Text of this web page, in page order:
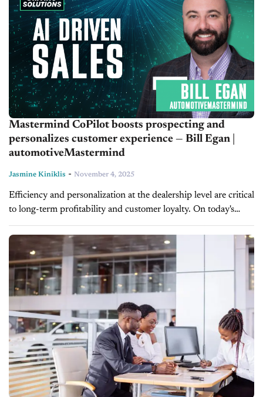
Mastermind CoPilot boosts prospecting and
personalizes customer experience — Bill Egan |
automotiveMastermind
Jasmine Kiniklis - November 4, 2025
Efficiency and personalization at the dealership level are critical
to long-term profitability and customer loyalty. On today's
episode of Driving Solutions, automotiveMastermind VP of
Product, Bill Egan, discusses how the...